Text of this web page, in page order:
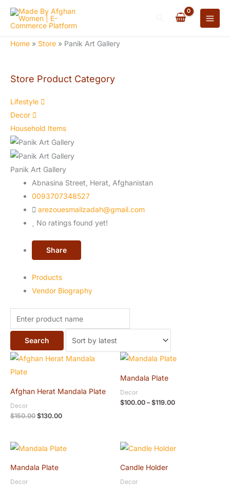
Skip
Search
Home » Store » Panik Art Gallery
Store Product Category
Lifestyle
Decor
Household Items
Panik Art Gallery
Abnasina Street, Herat, Afghanistan
0093707348527
arezouesmailzadah@gmail.com
No ratings found yet!
Share
Products
Vendor Biography
Afghan Herat Mandala Plate
Decor
$150.00
Original
price
$130.00
Current
price
Mandala Plate
Decor
$100.00 – $119.00
Price
range:
Mandala Plate
Decor
Original
price
$150.00.
price
Candle Holder
Decor
Original
price
$120.00.
price